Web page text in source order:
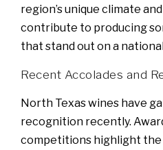
region’s unique climate
contribute to producing
that stand out on a
Recent Accolades and
North Texas wines have
recognition recently.
competitions highlight the